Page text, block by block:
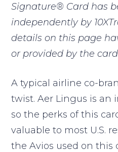
Signature® Card has
independently by
details on this page
or provided by the
A typical airline co-
twist. Aer Lingus is an
so the perks of this
valuable to most U.S.
the Avios used on this